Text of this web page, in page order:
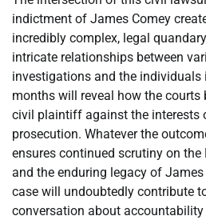
indictment of James Comey
incredibly complex, legal
intricate relationships between
investigations and the individuals
months will reveal how the courts
civil plaintiff against the interests
prosecution. Whatever the
ensures continued scrutiny on
and the enduring legacy of James
case will undoubtedly contribute
conversation about